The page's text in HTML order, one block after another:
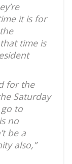
it is for
time is
for the
Saturday
to
no
be a
also,”